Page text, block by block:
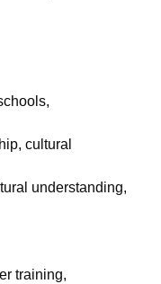
cultural
understanding,
training,